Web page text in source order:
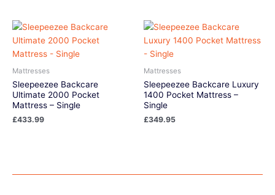
Mattresses
Sleepeezee Backcare
Ultimate 2000 Pocket
Mattress – Single
£433.99
Mattresses
Sleepeezee Backcare Luxury
1400 Pocket Mattress –
Single
£349.95